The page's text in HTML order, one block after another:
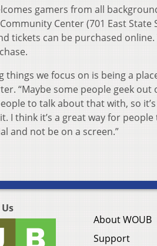
gamers from all
Center (701 East
tickets can be purchased
things we focus on is being a
“Maybe some people geek
to talk about that with, so
I think it’s a great way for
and not be on a screen.”
About WOUB
Support